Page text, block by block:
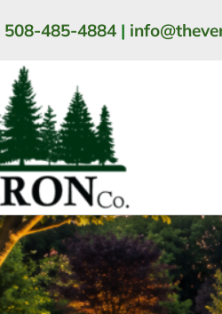
508-485-4884 |